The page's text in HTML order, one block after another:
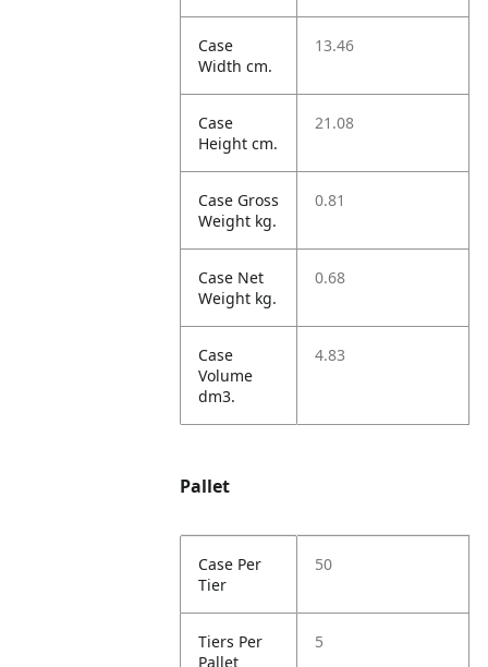
Case
Width cm.
13.46
Case
Height cm.
21.08
Case Gross
Weight kg.
0.81
Case Net
Weight kg.
0.68
Case
Volume
dm3.
4.83
Pallet
Case Per
Tier
50
Tiers Per
Pallet
5